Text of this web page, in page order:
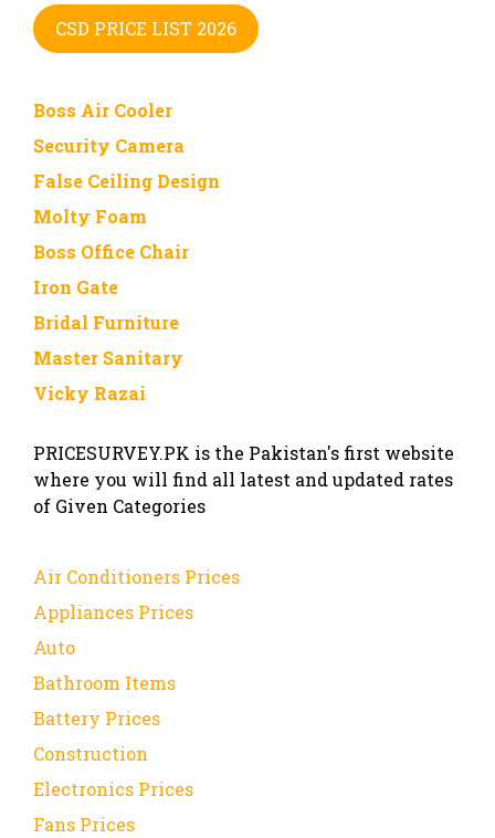
CSD PRICE LIST 2026
Boss Air Cooler
Security Camera
False Ceiling Design
Molty Foam
Boss Office Chair
Iron Gate
Bridal Furniture
Master Sanitary
Vicky Razai
PRICESURVEY.PK is the Pakistan's first website
where you will find all latest and updated rates
of Given Categories
Air Conditioners Prices
Appliances Prices
Auto
Bathroom Items
Battery Prices
Construction
Electronics Prices
Fans Prices